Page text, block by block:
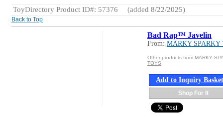
ToyDirectory Product ID#: 57376
(added 8/22/2025)
Back to Top
Bad Rap™ Javelin
From: MARKY SPARKY
Other products from MARKY
TOYS
Add to Inquiry Basket
Shop For It